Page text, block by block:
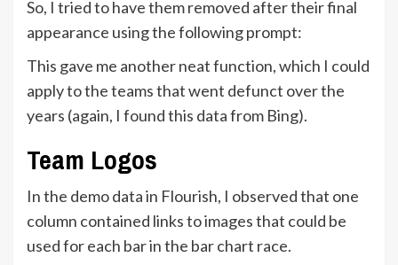
So, I tried to have them removed after their final
appearance using the following prompt:
This gave me another neat function, which I could
apply to the teams that went defunct over the
years (again, I found this data from Bing).
Team Logos
In the demo data in Flourish, I observed that one
column contained links to images that could be
used for each bar in the bar chart race.